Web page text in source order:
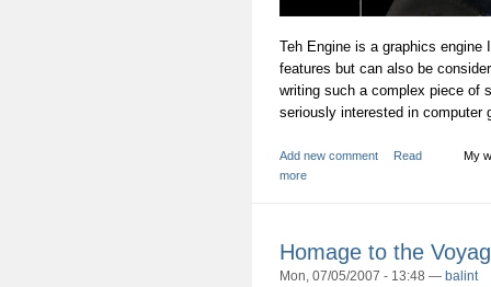
Teh Engine is a graphics
features but can also be
writing such a complex piece of
seriously interested in computer
My
Add new comment
Read
more
Homage to the
Mon, 07/05/2007 - 13:48 — balint